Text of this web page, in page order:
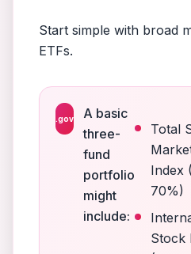
Start simple with broad
ETFs.
.gov
A basic
three-
fund
portfolio
might
include:
Total
Index
70%)
Stock